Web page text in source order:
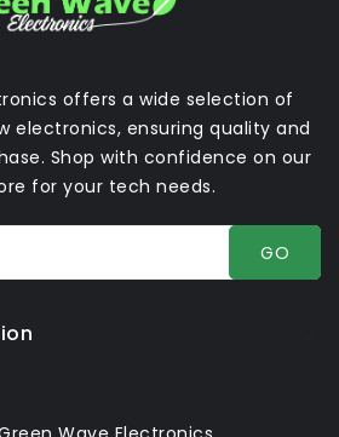
offers a wide selection of
electronics, ensuring quality and
Shop with confidence on our
for your tech needs.
GO